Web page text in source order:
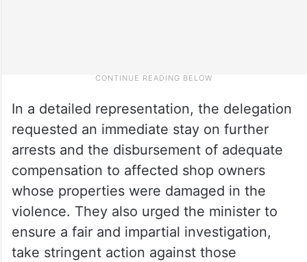
In a detailed representation, the delegation
requested an immediate stay on further
arrests and the disbursement of adequate
compensation to affected shop owners
whose properties were damaged in the
violence. They also urged the minister to
ensure a fair and impartial investigation,
take stringent action against those